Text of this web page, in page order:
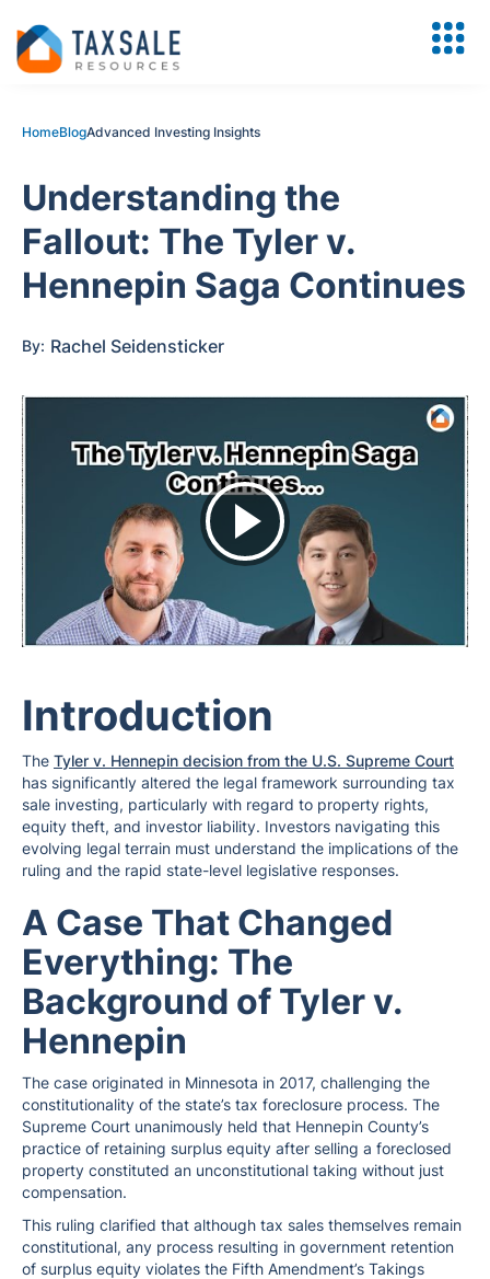
HomeBlogAdvanced Investing Insights
Understanding the
Fallout: The Tyler v.
Hennepin Saga Continues
By: Rachel Seidensticker
Introduction
The Tyler v. Hennepin decision from the U.S. Supreme Court
has significantly altered the legal framework surrounding tax
sale investing, particularly with regard to property rights,
equity theft, and investor liability. Investors navigating this
evolving legal terrain must understand the implications of the
ruling and the rapid state-level legislative responses.
A Case That Changed
Everything: The
Background of Tyler v.
Hennepin
The case originated in Minnesota in 2017, challenging the
constitutionality of the state’s tax foreclosure process. The
Supreme Court unanimously held that Hennepin County’s
practice of retaining surplus equity after selling a foreclosed
property constituted an unconstitutional taking without just
compensation.
This ruling clarified that although tax sales themselves remain
constitutional, any process resulting in government retention
of surplus equity violates the Fifth Amendment’s Takings